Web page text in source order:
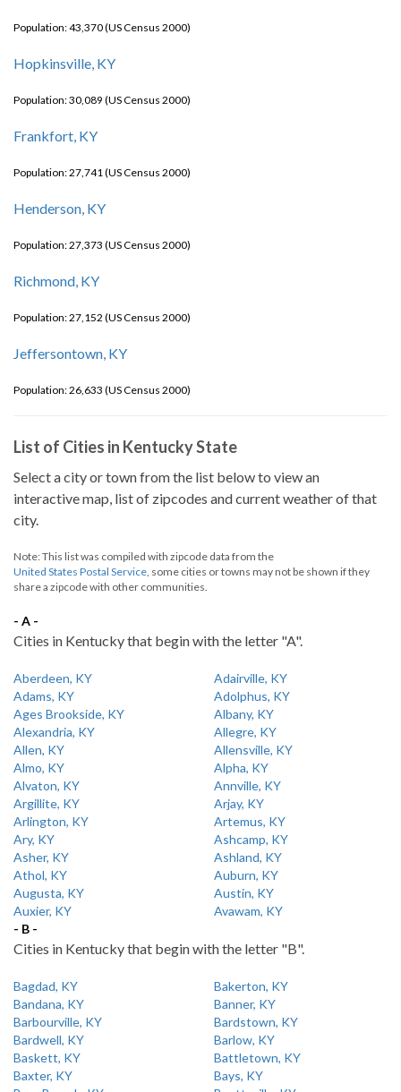
Population: 43,370 (US Census 2000)
Hopkinsville, KY
Population: 30,089 (US Census 2000)
Frankfort, KY
Population: 27,741 (US Census 2000)
Henderson, KY
Population: 27,373 (US Census 2000)
Richmond, KY
Population: 27,152 (US Census 2000)
Jeffersontown, KY
Population: 26,633 (US Census 2000)
List of Cities in Kentucky State
Select a city or town from the list below to view an
interactive map, list of zipcodes and current weather of that
city.
Note: This list was compiled with zipcode data from the
United States Postal Service, some cities or towns may not be shown if they
share a zipcode with other communities.
- A -
Cities in Kentucky that begin with the letter "A".
Aberdeen, KY
Adairville, KY
Adams, KY
Adolphus, KY
Ages Brookside, KY
Albany, KY
Alexandria, KY
Allegre, KY
Allen, KY
Allensville, KY
Almo, KY
Alpha, KY
Alvaton, KY
Annville, KY
Argillite, KY
Arjay, KY
Arlington, KY
Artemus, KY
Ary, KY
Ashcamp, KY
Asher, KY
Ashland, KY
Athol, KY
Auburn, KY
Augusta, KY
Austin, KY
Auxier, KY
Avawam, KY
- B -
Cities in Kentucky that begin with the letter "B".
Bagdad, KY
Bakerton, KY
Bandana, KY
Banner, KY
Barbourville, KY
Bardstown, KY
Bardwell, KY
Barlow, KY
Baskett, KY
Battletown, KY
Baxter, KY
Bays, KY